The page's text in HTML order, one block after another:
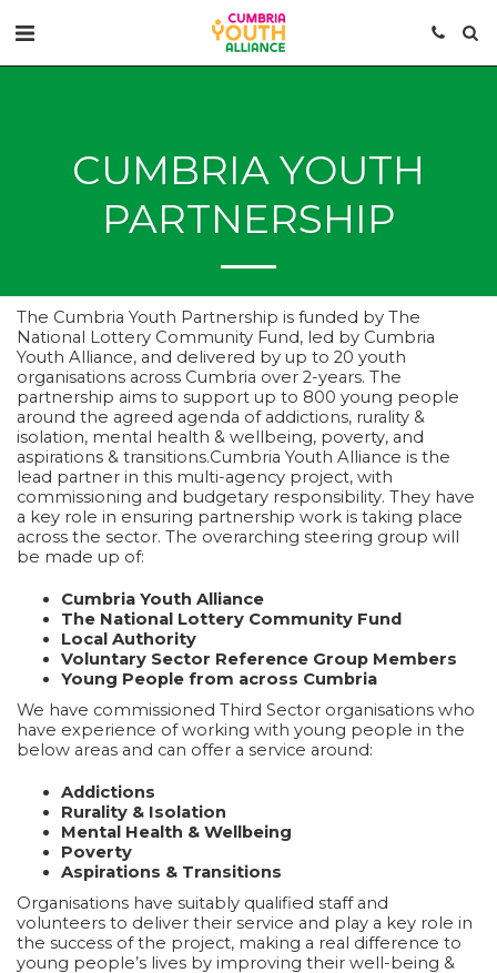
CUMBRIA YOUTH
PARTNERSHIP
The Cumbria Youth Partnership is funded by The
National Lottery Community Fund, led by Cumbria
Youth Alliance, and delivered by up to 20 youth
organisations across Cumbria over 2-years. The
partnership aims to support up to 800 young people
around the agreed agenda of addictions, rurality &
isolation, mental health & wellbeing, poverty, and
aspirations & transitions.Cumbria Youth Alliance is the
lead partner in this multi-agency project, with
commissioning and budgetary responsibility. They have
a key role in ensuring partnership work is taking place
across the sector. The overarching steering group will
be made up of:
Cumbria Youth Alliance
The National Lottery Community Fund
Local Authority
Voluntary Sector Reference Group Members
Young People from across Cumbria
We have commissioned Third Sector organisations who
have experience of working with young people in the
below areas and can offer a service around:
Addictions
Rurality & Isolation
Mental Health & Wellbeing
Poverty
Aspirations & Transitions
Organisations have suitably qualified staff and
volunteers to deliver their service and play a key role in
the success of the project, making a real difference to
young people’s lives by improving their well-being &